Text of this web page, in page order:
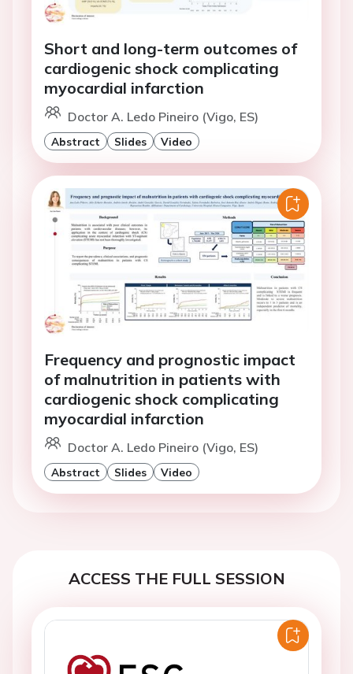
Short and long-term outcomes of
cardiogenic shock complicating
myocardial infarction
Doctor A. Ledo Pineiro (Vigo, ES)
Abstract Slides Video
Frequency and prognostic impact
of malnutrition in patients with
cardiogenic shock complicating
myocardial infarction
Doctor A. Ledo Pineiro (Vigo, ES)
Abstract Slides Video
ACCESS THE FULL SESSION